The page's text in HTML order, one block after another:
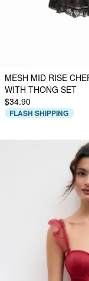
MESH MID RISE
WITH THONG SET
$34.90
FLASH SHIPPING